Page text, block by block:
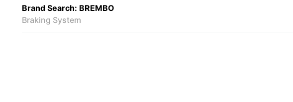
Brand Search: BREMBO
Braking System